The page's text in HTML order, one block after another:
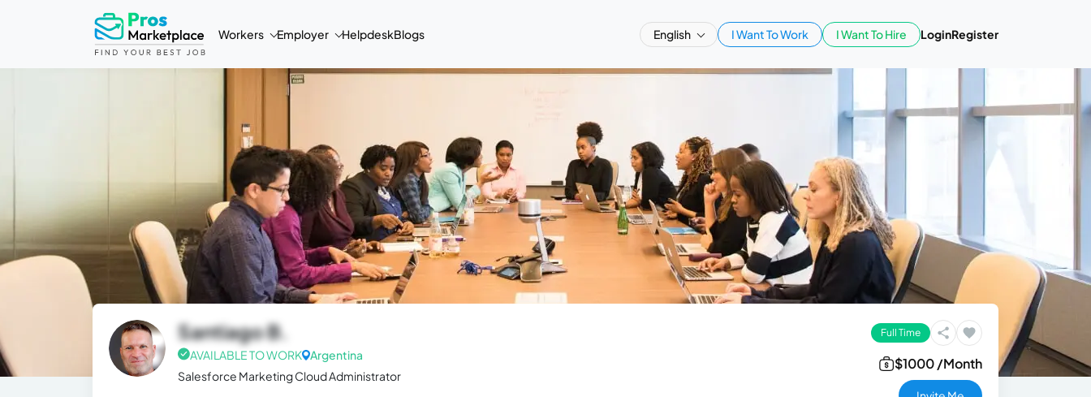
Workers Employer HelpdeskBlogs English I Want To Work I Want To Hire LoginRegister
Santiago B.
AVAILABLE TO WORK Argentina
Salesforce Marketing Cloud Administrator
Full Time
$1000 /Month